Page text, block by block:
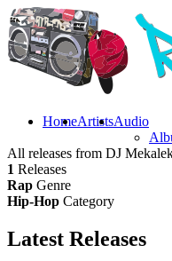
HomeArtistsAudio
All releases from DJ
1 Releases
Rap Genre
Hip-Hop Category
Latest Releases